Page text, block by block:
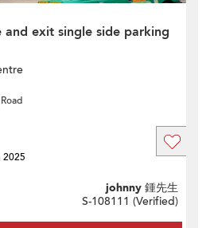
and exit single side parking
johnny 鍾先生
S-108111 (Verified)
2025